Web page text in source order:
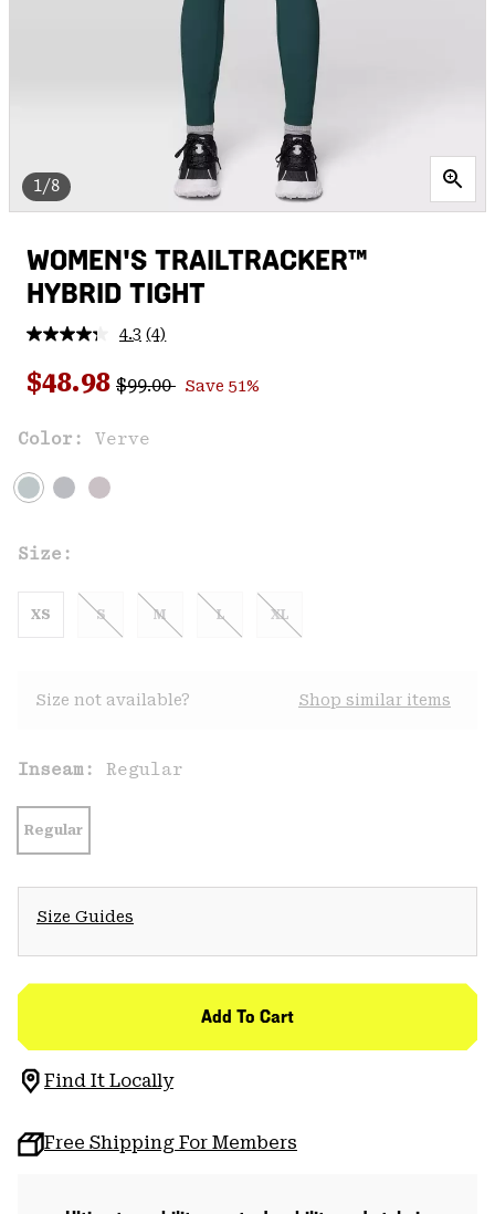
1/8
WOMEN'S TRAILTRACKER™
HYBRID TIGHT
4.3 Read
Reviews.
Same
link.
(4)
Sale price:
$48.98 Regular price:
$99.00 Save 51%
Color: Verve
Size:
XS S M L XL
Size not available? Shop similar items
Inseam: Regular
Regular
Size Guides
Add To Cart
Find It Locally
Free Shipping For Members